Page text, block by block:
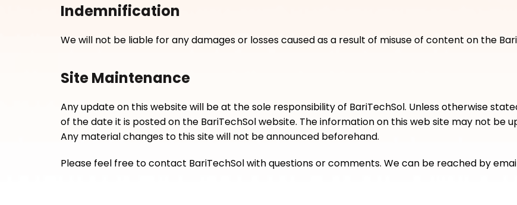
Indemnification
We will not be liable for any damages or losses caused as a result of misuse of content on the
Site Maintenance
Any update on this website will be at the sole responsibility of BariTechSol. Unless otherwise
of the date it is posted on the BariTechSol website. The information on this web site may not be
Any material changes to this site will not be announced beforehand.
Please feel free to contact BariTechSol with questions or comments. We can be reached by